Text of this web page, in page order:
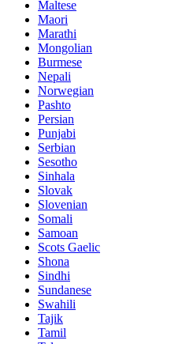
Maltese
Maori
Marathi
Mongolian
Burmese
Nepali
Norwegian
Pashto
Persian
Punjabi
Serbian
Sesotho
Sinhala
Slovak
Slovenian
Somali
Samoan
Scots Gaelic
Shona
Sindhi
Sundanese
Swahili
Tajik
Tamil